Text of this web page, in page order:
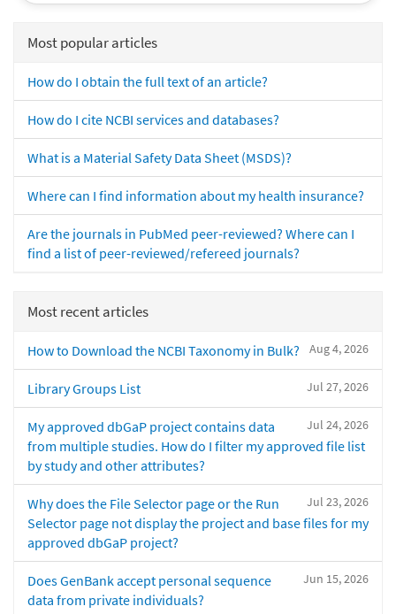
Most popular articles
How do I obtain the full text of an article?
How do I cite NCBI services and databases?
What is a Material Safety Data Sheet (MSDS)?
Where can I find information about my health insurance?
Are the journals in PubMed peer-reviewed? Where can I
find a list of peer-reviewed/refereed journals?
Most recent articles
Aug 4, 2026
How to Download the NCBI Taxonomy in Bulk?
Jul 27, 2026
Library Groups List
Jul 24, 2026
My approved dbGaP project contains data
from multiple studies. How do I filter my approved file list
by study and other attributes?
Jul 23, 2026
Why does the File Selector page or the Run
Selector page not display the project and base files for my
approved dbGaP project?
Jun 15, 2026
Does GenBank accept personal sequence
data from private individuals?